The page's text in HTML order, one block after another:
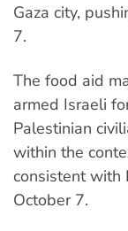
Gaza city,
7.
The food aid
armed Israeli
Palestinian
within the
consistent with
October 7.